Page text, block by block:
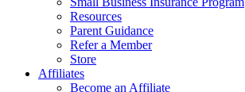
Resources
Parent Guidance
Refer a Member
Store
Affiliates
Become an Affiliate